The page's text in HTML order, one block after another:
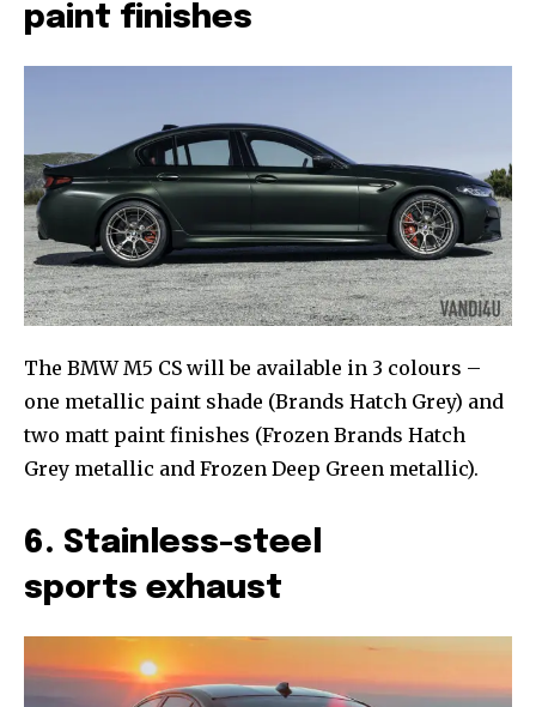
paint finishes
The BMW M5 CS will be available in 3 colours –
one metallic paint shade (Brands Hatch Grey) and
two matt paint finishes (Frozen Brands Hatch
Grey metallic and Frozen Deep Green metallic).
6. Stainless-steel
sports exhaust